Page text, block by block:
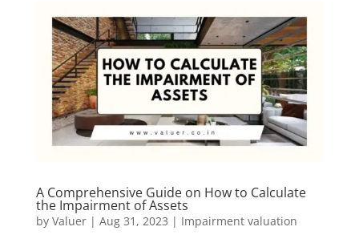
A Comprehensive Guide on How to Calculate
the Impairment of Assets
by Valuer| Aug 31, 2023 | Impairment valuation